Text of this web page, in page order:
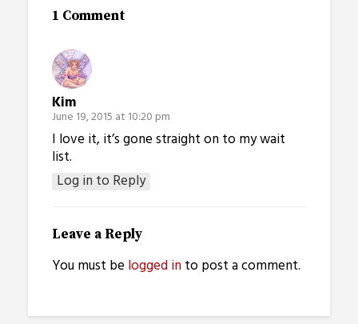
1 Comment
Kim
June 19, 2015 at 10:20 pm
Log in to Reply
I love it, it’s gone straight on to my wait
list.
Leave a Reply
You must be logged into post a comment.